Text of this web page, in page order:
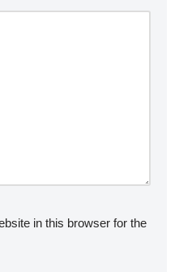
in this browser for the